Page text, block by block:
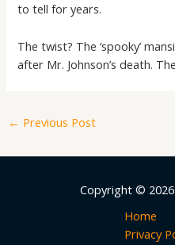
to tell for years.
The twist? The ‘spooky’
after Mr. Johnson’s death.
← Previous Post
Copyright ©
Home
Privacy